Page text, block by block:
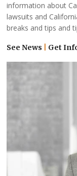
information about
lawsuits and
breaks and tips and
See News Get